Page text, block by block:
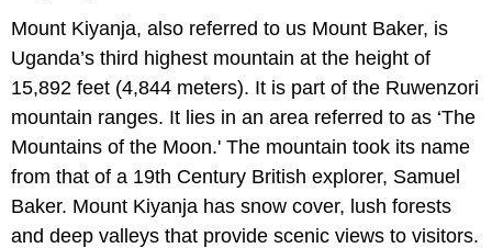
Mount Kiyanja, also referred to us Mount Baker, is
Uganda’s third highest mountain at the height of
15,892 feet (4,844 meters). It is part of the Ruwenzori
mountain ranges. It lies in an area referred to as ‘The
Mountains of the Moon.' The mountain took its name
from that of a 19th Century British explorer, Samuel
Baker. Mount Kiyanja has snow cover, lush forests
and deep valleys that provide scenic views to visitors.